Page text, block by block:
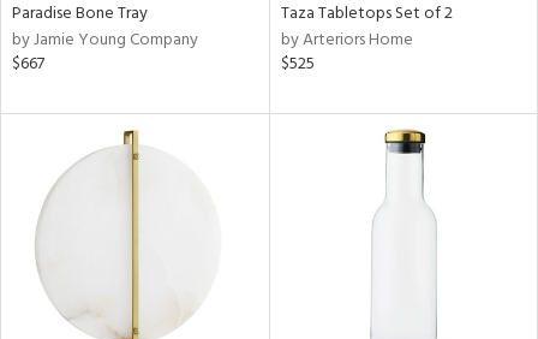
Paradise Bone Tray
by Jamie Young Company
$667
Taza Tabletops Set of 2
by Arteriors Home
$525